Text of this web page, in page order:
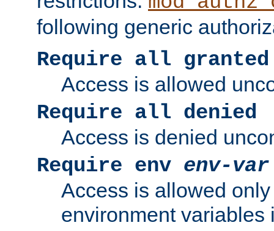
following generic
Require all granted
Access is allowed
Require all denied
Access is denied
Require env env-var
Access is allowed
environment variables